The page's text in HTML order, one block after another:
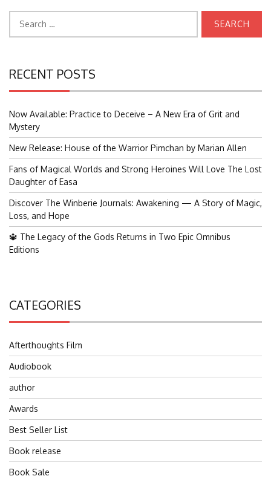
for:
RECENT POSTS
Now Available: Practice to Deceive – A New Era of Grit and
Mystery
New Release: House of the Warrior Pimchan by Marian Allen
Fans of Magical Worlds and Strong Heroines Will Love The Lost
Daughter of Easa
Discover The Winberie Journals: Awakening — A Story of Magic,
Loss, and Hope
🔱 The Legacy of the Gods Returns in Two Epic Omnibus
Editions
CATEGORIES
Afterthoughts Film
Audiobook
author
Awards
Best Seller List
Book release
Book Sale